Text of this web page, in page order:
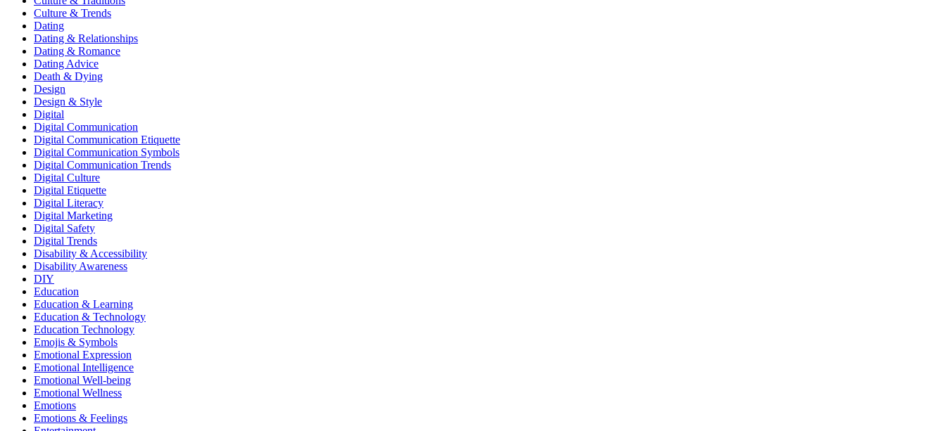
Culture & Trends
Dating
Dating & Relationships
Dating & Romance
Dating Advice
Death & Dying
Design
Design & Style
Digital
Digital Communication
Digital Communication Etiquette
Digital Communication Symbols
Digital Communication Trends
Digital Culture
Digital Etiquette
Digital Literacy
Digital Marketing
Digital Safety
Digital Trends
Disability & Accessibility
Disability Awareness
DIY
Education
Education & Learning
Education & Technology
Education Technology
Emojis & Symbols
Emotional Expression
Emotional Intelligence
Emotional Well-being
Emotional Wellness
Emotions
Emotions & Feelings